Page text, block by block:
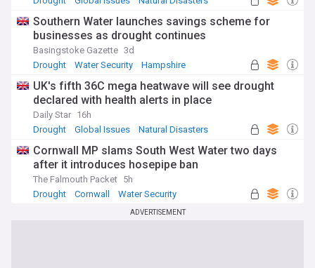
understanding of this critical issue.
Southern Water launches savings scheme for
businesses as drought continues
Basingstoke Gazette 3d
Drought
Water Security Hampshire
UK's fifth 36C mega heatwave will see drought
declared with health alerts in place
Daily Star 16h
Drought
Global Issues Natural Disasters
Cornwall MP slams South West Water two days
after it introduces hosepipe ban
The Falmouth Packet 5h
Drought
Cornwall Water Security
ADVERTISEMENT